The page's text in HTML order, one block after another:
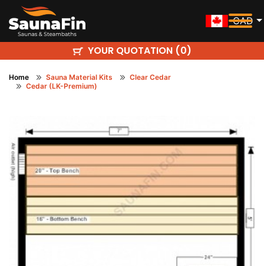
CAD
YOUR QUOTATION (0)
Home Sauna Material Kits
Clear Cedar
Cedar (LK-Premium)